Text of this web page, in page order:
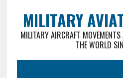
MILITARY
MILITARY AIRCRAFT
THE WORLD